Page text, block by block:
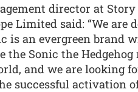
director at Story
Limited said: “We are
is an evergreen brand
the Sonic the
and we are looking
successful activation